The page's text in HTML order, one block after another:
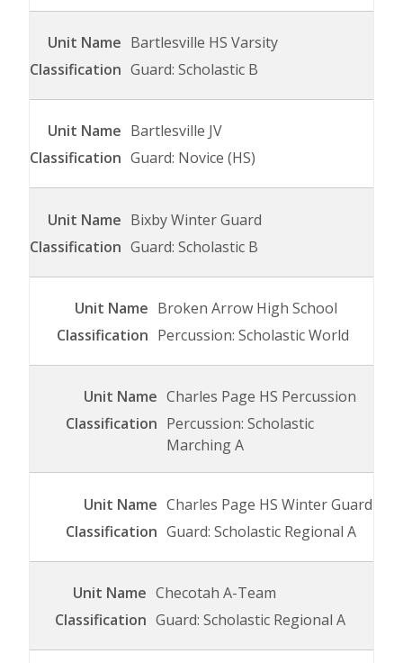
Bartlesville HS Varsity
Guard: Scholastic B
Bartlesville JV
Guard: Novice (HS)
Bixby Winter Guard
Guard: Scholastic B
Broken Arrow High School
Percussion: Scholastic World
Charles Page HS Percussion
Percussion: Scholastic
Marching A
Charles Page HS Winter Guard
Guard: Scholastic Regional A
Checotah A-Team
Guard: Scholastic Regional A